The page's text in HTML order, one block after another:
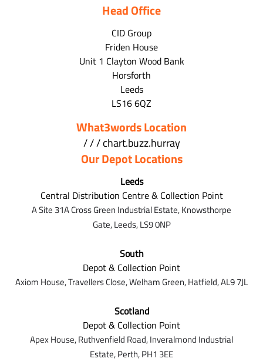
Head Office
CID Group
Friden House
Unit 1 Clayton Wood Bank
Horsforth
Leeds
LS16 6QZ
What3words Location
/ / / chart.buzz.hurray
Our Depot Locations
Leeds
Central Distribution Centre & Collection Point
A Site 31A Cross Green Industrial Estate,Knowsthorpe
Gate,Leeds,LS9 0NP
South
Depot & Collection Point
Axiom House, Travellers Close, Welham Green, Hatfield, AL9 7JL
Scotland
Depot & Collection Point
Apex House,Ruthvenfield Road,Inveralmond Industrial
Estate,Perth,PH1 3EE